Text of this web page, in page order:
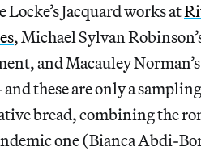
Jacquard works at
, Michael Sylvan
andMacauley
these are only a sampling
bread, combining the
one (Bianca Abdi-